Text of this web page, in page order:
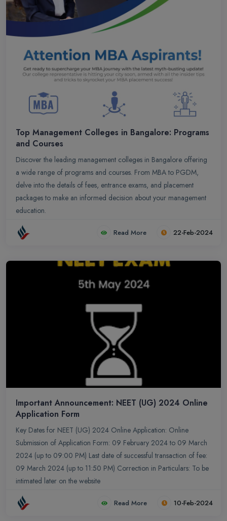
Top Management Colleges in Bangalore: Programs
and Courses
Discover the leading management colleges in Bangalore offering
a wide range of programs and courses. From MBA to PGDM,
delve into the details of fees, entrance exams, and placement
packages to make an informed decision about your management
education.
Read More 22-Feb-2024
Important Announcement: NEET (UG) 2024 Online
Application Form
Key Dates for NEET (UG) 2024 Online Application: Online
Submission of Application Form: 09 February 2024 to 09 March
2024 (up to 09:00 PM) Last date of successful transaction of fee:
09 March 2024 (up to 11:50 PM) Correction in Particulars: To be
intimated later on the website
Read More 10-Feb-2024